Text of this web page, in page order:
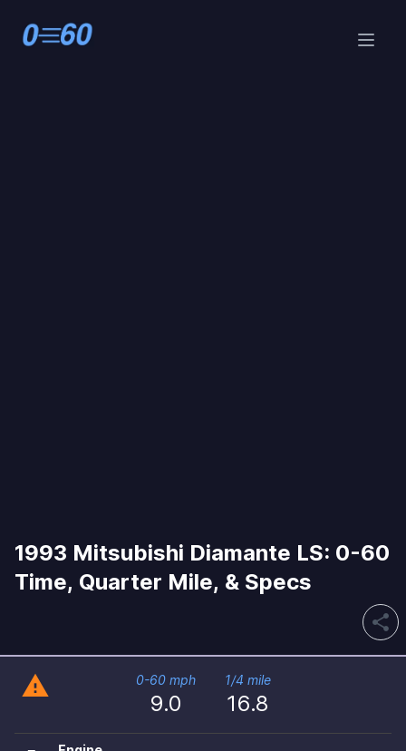
1993 Mitsubishi Diamante LS: 0-60
Time, Quarter Mile, & Specs
share
warning 0-60 mph
9.0
1/4 mile
16.8